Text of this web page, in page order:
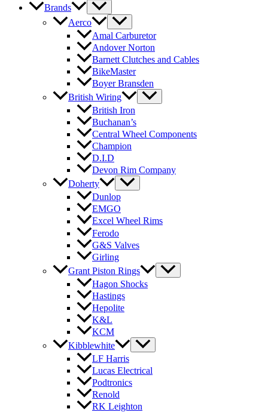
Brands
Aerco
Amal Carburetor
Andover Norton
Barnett Clutches and Cables
BikeMaster
Boyer Bransden
British Wiring
British Iron
Buchanan’s
Central Wheel Components
Champion
D.I.D
Devon Rim Company
Doherty
Dunlop
EMGO
Excel Wheel Rims
Ferodo
G&S Valves
Girling
Grant Piston Rings
Hagon Shocks
Hastings
Hepolite
K&L
KCM
Kibblewhite
LF Harris
Lucas Electrical
Podtronics
Renold
RK Leighton